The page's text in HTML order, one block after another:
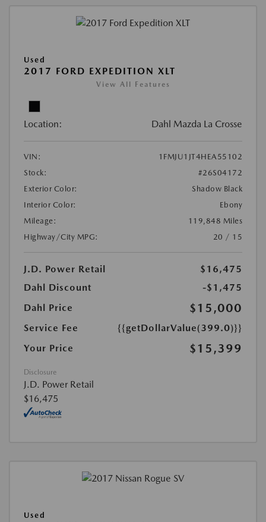
Used
2017 FORD EXPEDITION XLT
View All Features
Location: Dahl Mazda La Crosse
VIN:
1FMJU1JT4HEA55102
Stock:
#26S04172
Exterior Color:
Shadow Black
Interior Color:
Ebony
Mileage:
119,848 Miles
Highway/City MPG:
20 / 15
J.D. Power Retail
$16,475
Dahl Discount
-$1,475
Dahl Price
$15,000
Service Fee
{{getDollarValue(399.0)}}
Your Price
$15,399
Disclosure
J.D. Power Retail
$16,475
Used